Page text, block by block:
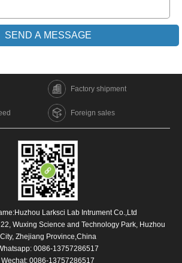
Factory shipment
Foreign sales
Larksci Lab Intrument Co.,Ltd
Wuxing Science and Technology Park, Huzhou
City, Zhejiang Province,China
0086-13757286517
Wechat: 0086-13757286517